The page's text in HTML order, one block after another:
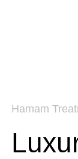
Hamam